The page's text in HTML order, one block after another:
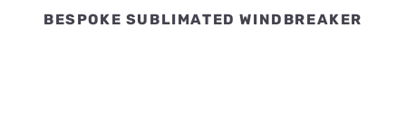
BESPOKE SUBLIMATED WINDBREAKER